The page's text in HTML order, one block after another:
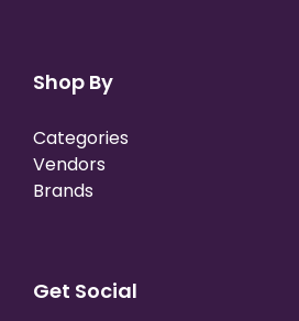
Shop By
Categories
Vendors
Brands
Get Social